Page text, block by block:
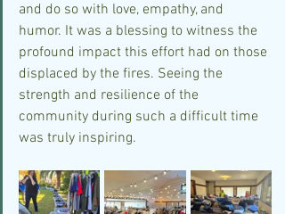
and do so with love, empathy, and
humor. It was a blessing to witness the
profound impact this effort had on those
displaced by the fires. Seeing the
strength and resilience of the
community during such a difficult time
was truly inspiring.